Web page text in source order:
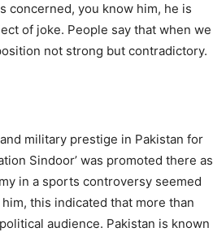
concerned, you know him, he is
of joke. People say that when we
not strong but contradictory.
military prestige in Pakistan for
Sindoor’ was promoted there as
in a sports controversy seemed
this indicated that more than
audience. Pakistan is known